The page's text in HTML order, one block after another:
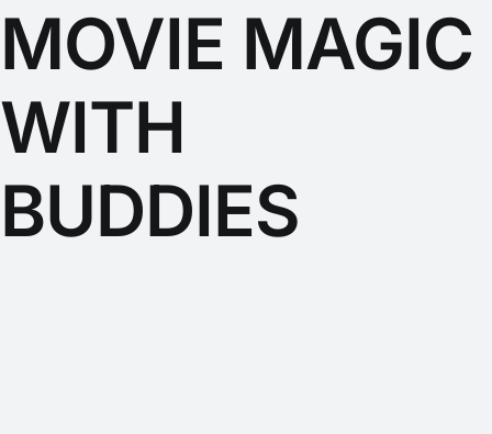
MOVIE MAGIC
WITH
BUDDIES